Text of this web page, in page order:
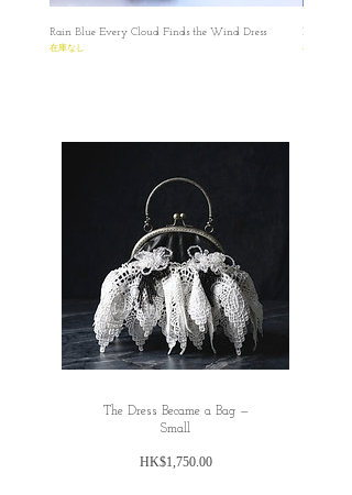
Rain Blue Every Cloud Finds the Wind Dress
在庫なし
Ivory
在庫なし
The Dress Became a Bag —
Small
HK$1,750.00価